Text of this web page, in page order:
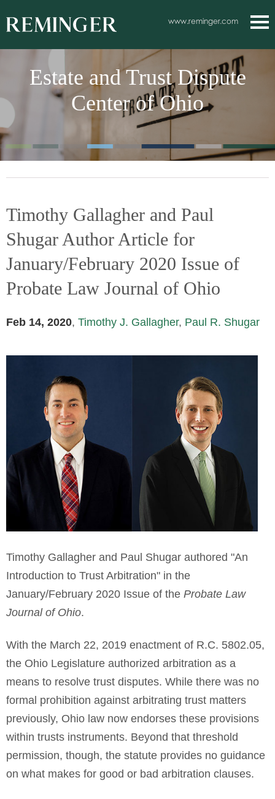
Main Content www.reminger.com
Estate and Trust Dispute
Center of Ohio
Timothy Gallagher and Paul
Shugar Author Article for
January/February 2020 Issue of
Probate Law Journal of Ohio
Feb 14, 2020, Timothy J. Gallagher, Paul R. Shugar
Timothy Gallagher and Paul Shugar authored "An
Introduction to Trust Arbitration" in the
January/February 2020 Issue of the Probate Law
Journal of Ohio.
With the March 22, 2019 enactment of R.C. 5802.05,
the Ohio Legislature authorized arbitration as a
means to resolve trust disputes. While there was no
formal prohibition against arbitrating trust matters
previously, Ohio law now endorses these provisions
within trusts instruments. Beyond that threshold
permission, though, the statute provides no guidance
on what makes for good or bad arbitration clauses.